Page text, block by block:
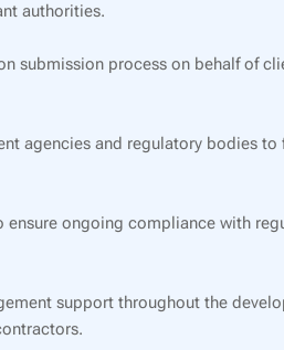
authorities.
submission process on behalf of
agencies and regulatory bodies
ensure ongoing compliance with
support throughout the